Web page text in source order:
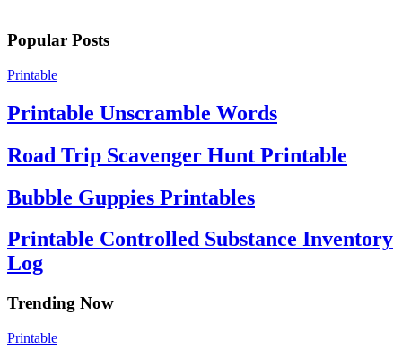
Popular Posts
Printable
Printable Unscramble Words
Road Trip Scavenger Hunt Printable
Bubble Guppies Printables
Printable Controlled Substance Inventory
Log
Trending Now
Printable